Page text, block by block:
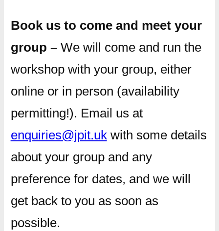
Book us to come and meet your
group – We will come and run the
workshop with your group, either
online or in person (availability
permitting!). Email us at
enquiries@jpit.ukwith some details
about your group and any
preference for dates, and we will
get back to you as soon as
possible.